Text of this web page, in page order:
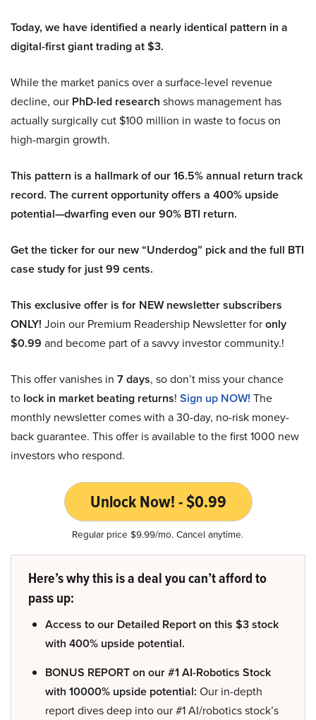
Today, we have identified a nearly identical pattern in a
digital-first giant trading at $3.
While the market panics over a surface-level revenue
decline, our PhD-led research shows management has
actually surgically cut $100 million in waste to focus on
high-margin growth.
This pattern is a hallmark of our 16.5% annual return track
record. The current opportunity offers a 400% upside
potential—dwarfing even our 90% BTI return.
Get the ticker for our new “Underdog” pick and the full BTI
case study for just 99 cents.
This exclusive offer is for NEW newsletter subscribers
ONLY! Join our Premium Readership Newsletter foronly
$0.99 and become part of a savvy investor community.!
This offer vanishes in 7 days, so don’t miss your chance
to lock in market beating returns! Sign up NOW! The
monthly newsletter comes with a 30-day, no-risk money-
back guarantee. This offer is available to the first 1000 new
investors who respond.
Unlock Now! - $0.99
Regular price $9.99/mo. Cancel anytime.
Here’s why this is a deal you can’t afford to
pass up:
Access to our Detailed Report on this $3 stock
with 400% upside potential.
BONUS REPORT on our #1 AI-Robotics Stock
with 10000% upside potential: Our in-depth
report dives deep into our #1 AI/robotics stock’s